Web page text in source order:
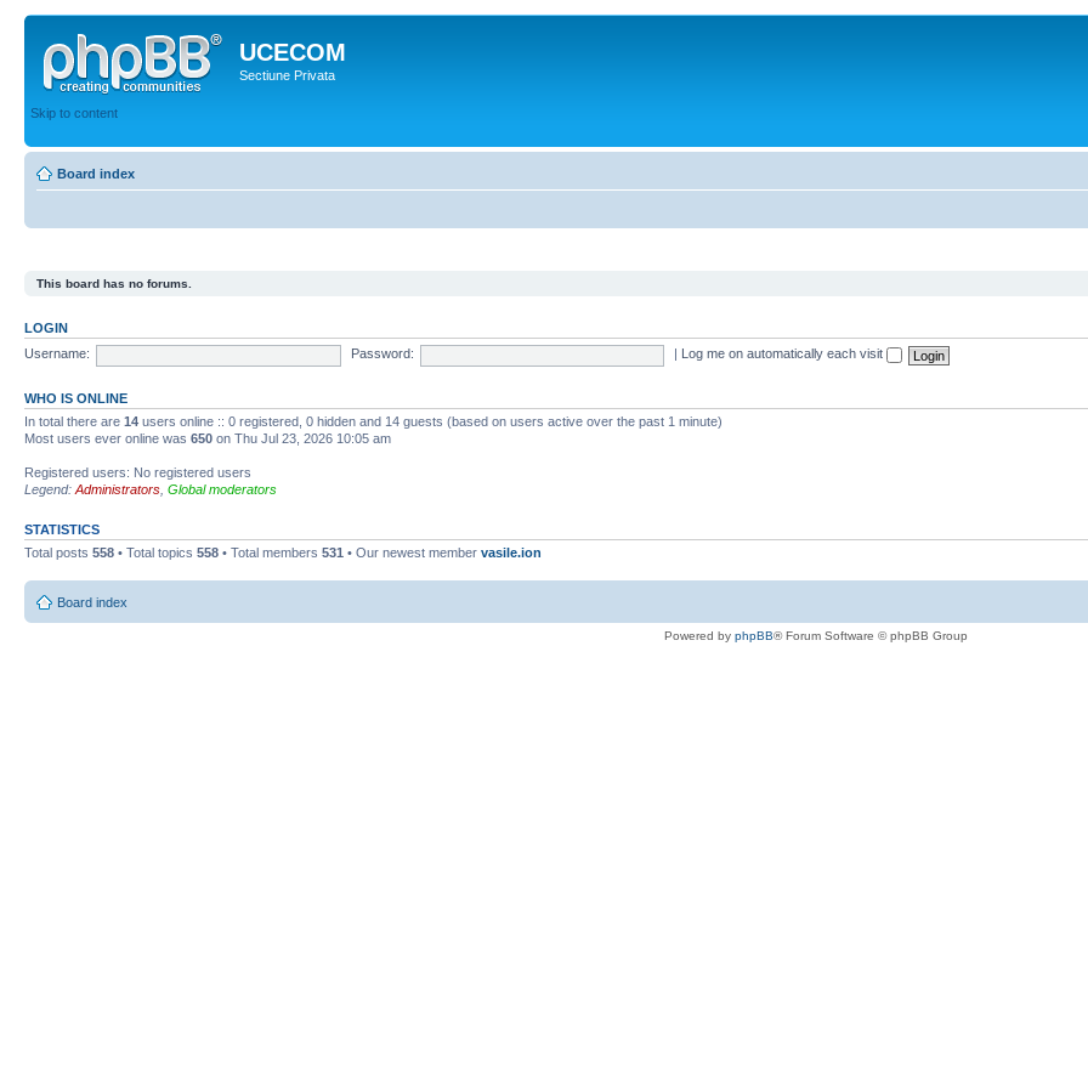
UCECOM
Sectiune Privata
Skip to content
Board index
This board has no forums.
LOGIN
Username:
Password: Log me on automatically each visit
WHO IS ONLINE
In total there are 14 users online :: 0 registered, 0 hidden and 14 guests (based on users active over the past 1 minute)
Most users ever online was 650 on Thu Jul 23, 2026 10:05 am
Registered users: No registered users
Legend: Administrators Global moderators
STATISTICS
Total posts 558 • Total topics 558 • Total members 531 • Our newest member vasile.ion
Board index
Powered by phpBB® Forum Software © phpBB Group